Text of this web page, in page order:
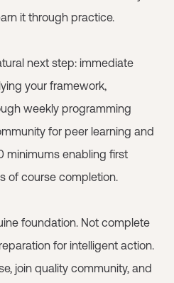
it through practice.
next step: immediate
your framework,
weekly programming
for peer learning and
minimums enabling first
of course completion.
foundation. Not complete
for intelligent action.
join quality community, and